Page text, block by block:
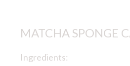
MATCHA SPONGE
Ingredients: